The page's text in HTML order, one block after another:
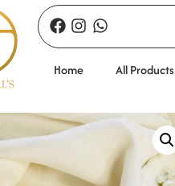
Home All Products